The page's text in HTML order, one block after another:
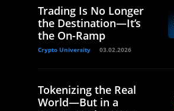
Trading Is No Longer
the Destination—It’s
the On-Ramp
Crypto University 03.02.2026
Tokenizing the Real
World—But in a